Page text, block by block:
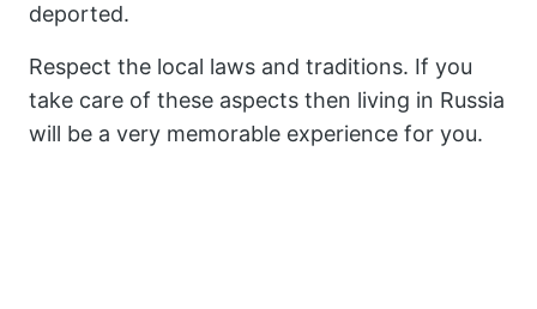
deported.
Respect the local laws and traditions. If you
take care of these aspects then living in Russia
will be a very memorable experience for you.